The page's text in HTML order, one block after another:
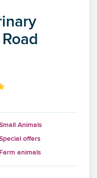
Animals
offers
Farm animals